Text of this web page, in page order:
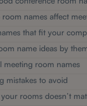
names affect
that fit your
name ideas by
meeting room names
mistakes to avoid
rooms doesn’t